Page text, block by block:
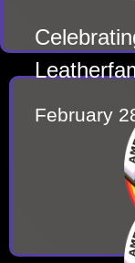
February